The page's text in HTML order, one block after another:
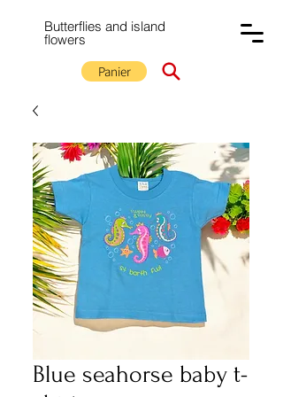
Butterflies and island
flowers
Panier
Blue seahorse baby t-